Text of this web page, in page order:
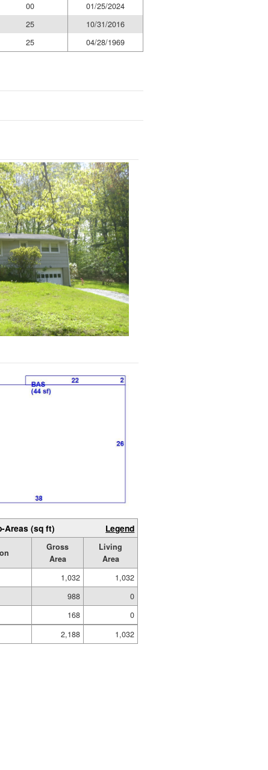
00
01/25/2024
25
10/31/2016
25 04/28/1969
Areas (sq ft) Legend
Gross
Area
Living
Area
1,032
1,032
988
0
168
0
2,188
1,032